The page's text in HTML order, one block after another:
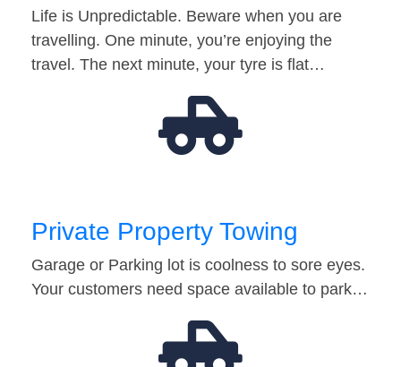
Life is Unpredictable. Beware when you are
travelling. One minute, you’re enjoying the
travel. The next minute, your tyre is flat…
Private Property Towing
Garage or Parking lot is coolness to sore eyes.
Your customers need space available to park…